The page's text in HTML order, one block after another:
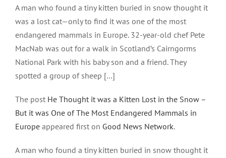
immagine
A man who found a tiny kitten buried in snow thought it
was a lost cat—only to find it was one of the most
endangered mammals in Europe. 32-year-old chef Pete
MacNab was out for a walk in Scotland’s Cairngorms
National Park with his baby son and a friend. They
spotted a group of sheep […]
The post He Thought it was a Kitten Lost in the Snow –
But it was One of The Most Endangered Mammals in
Europe appeared first on Good News Network.
A man who found a tiny kitten buried in snow thought it